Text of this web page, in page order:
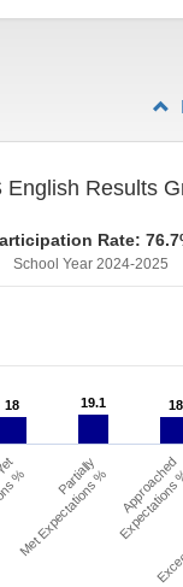
English Results
Rate:
School Year 2024-2025
18
18 19.1
19.1 18
18
% Partially
Met Expectations % Approached
Expectations %